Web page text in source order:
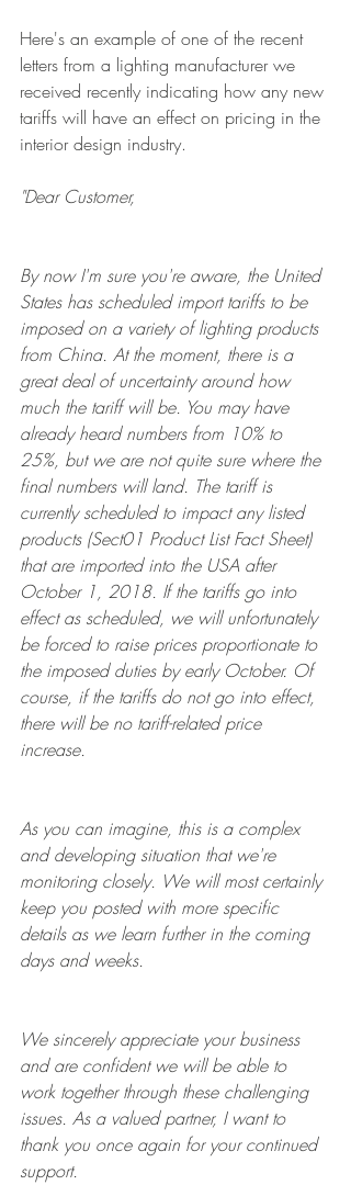
Here's an example of one of the recent
letters from a lighting manufacturer we
received recently indicating how any new
tariffs will have an effect on pricing in the
interior design industry.
"Dear Customer,
By now I'm sure you're aware, the United
States has scheduled import tariffs to be
imposed on a variety of lighting products
from China. At the moment, there is a
great deal of uncertainty around how
much the tariff will be. You may have
already heard numbers from 10% to
25%, but we are not quite sure where the
final numbers will land. The tariff is
currently scheduled to impact any listed
products (Sect01 Product List Fact Sheet)
that are imported into the USA after
October 1, 2018. If the tariffs go into
effect as scheduled, we will unfortunately
be forced to raise prices proportionate to
the imposed duties by early October. Of
course, if the tariffs do not go into effect,
there will be no tariff-related price
increase.
As you can imagine, this is a complex
and developing situation that we're
monitoring closely. We will most certainly
keep you posted with more specific
details as we learn further in the coming
days and weeks.
We sincerely appreciate your business
and are confident we will be able to
work together through these challenging
issues. As a valued partner, I want to
thank you once again for your continued
support.